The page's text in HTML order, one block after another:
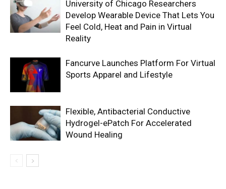
University of Chicago Researchers
Develop Wearable Device That Lets You
Feel Cold, Heat and Pain in Virtual
Reality
Fancurve Launches Platform For Virtual
Sports Apparel and Lifestyle
Flexible, Antibacterial Conductive
Hydrogel-ePatch For Accelerated
Wound Healing